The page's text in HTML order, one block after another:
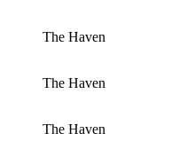
The Haven
The Haven
The Haven